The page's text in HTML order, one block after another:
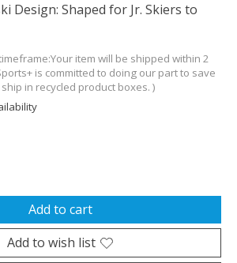
Design: Shaped for Jr. Skiers to
item will be shipped within 2
is committed to doing our part to save
in recycled product boxes. )
Add to cart
Add to wish list